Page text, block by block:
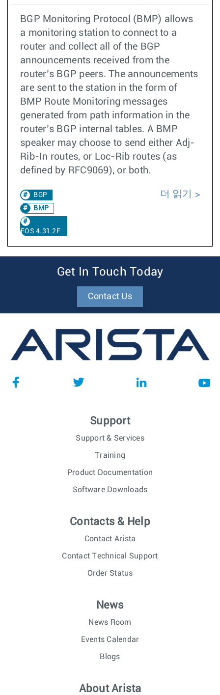
BGP Monitoring Protocol (BMP) allows
a monitoring station to connect to a
router and collect all of the BGP
announcements received from the
router’s BGP peers. The announcements
are sent to the station in the form of
BMP Route Monitoring messages
generated from path information in the
router’s BGP internal tables. A BMP
speaker may choose to send either Adj-
Rib-In routes, or Loc-Rib routes (as
defined by RFC9069), or both.
BGP
BMP
EOS 4.31.2F
더 읽기
Get In Touch Today
Contact Us
Support
Support & Services
Training
Product Documentation
Software Downloads
Contacts & Help
Contact Arista
Contact Technical Support
Order Status
News
News Room
Events Calendar
Blogs
About Arista